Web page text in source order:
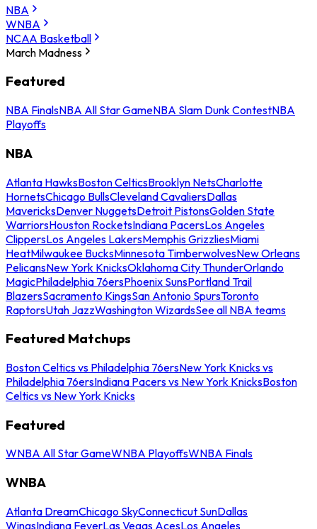
NBA
WNBA
NCAA Basketball
March Madness
Featured
NBA FinalsNBA All Star GameNBA Slam Dunk ContestNBA
Playoffs
NBA
Atlanta HawksBoston CelticsBrooklyn NetsCharlotte
HornetsChicago BullsCleveland CavaliersDallas
MavericksDenver NuggetsDetroit PistonsGolden State
WarriorsHouston RocketsIndiana PacersLos Angeles
ClippersLos Angeles LakersMemphis GrizzliesMiami
HeatMilwaukee BucksMinnesota TimberwolvesNew Orleans
PelicansNew York KnicksOklahoma City ThunderOrlando
MagicPhiladelphia 76ersPhoenix SunsPortland Trail
BlazersSacramento KingsSan Antonio SpursToronto
RaptorsUtah JazzWashington WizardsSee all NBA teams
Featured Matchups
Boston Celtics vs Philadelphia 76ersNew York Knicks vs
Philadelphia 76ersIndiana Pacers vs New York KnicksBoston
Celtics vs New York Knicks
Featured
WNBA All Star GameWNBA PlayoffsWNBA Finals
WNBA
Atlanta DreamChicago SkyConnecticut SunDallas
WingsIndiana FeverLas Vegas AcesLos Angeles